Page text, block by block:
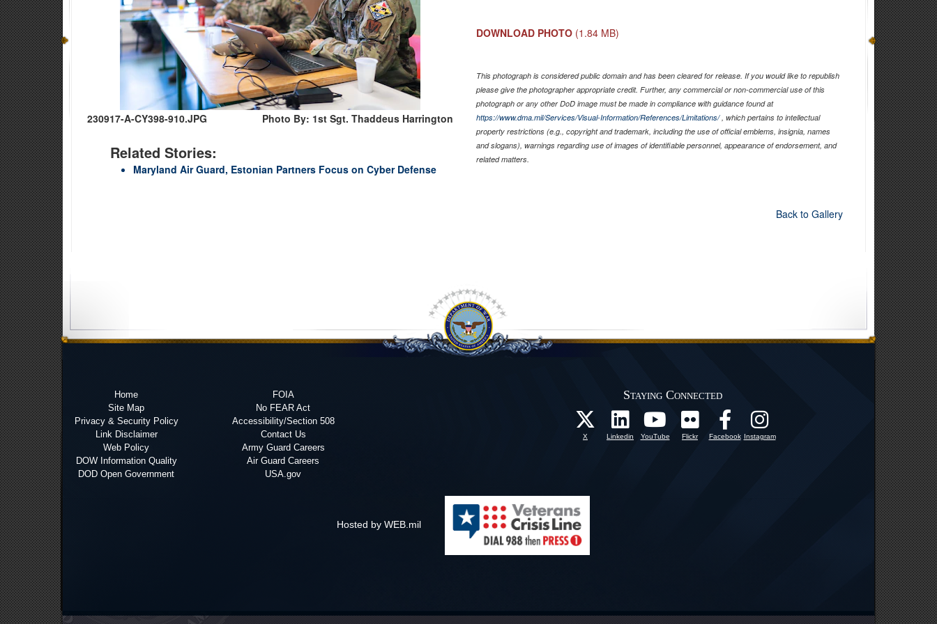
230917-A-CY398-910.JPG Photo By: 1st Sgt. Thaddeus Harrington
Related Stories:
Maryland Air Guard, Estonian Partners Focus on Cyber Defense
DOWNLOAD PHOTO (1.84 MB)
This photograph is considered public domain and has been cleared for release. If you would like to republish
please give the photographer appropriate credit. Further, any commercial or non-commercial use of this
photograph or any other DoD image must be made in compliance with guidance found at
https://www.dma.mil/Services/Visual-Information/References/Limitations/, which pertains to intellectual
property restrictions (e.g., copyright and trademark, including the use of official emblems, insignia, names
and slogans), warnings regarding use of images of identifiable personnel, appearance of endorsement, and
related matters.
Back to Gallery
Home
Site Map
Privacy & Security Policy
Link Disclaimer
Web Policy
DOW Information Quality
DOD Open Government
FOIA
No FEAR Act
Accessibility/Section 508
Contact Us
Army Guard Careers
Air Guard Careers
USA.gov
Staying Connected
X Linkedin YouTube Flickr Facebook Instagram
Hosted by WEB.mil